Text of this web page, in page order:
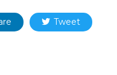
 Tweet